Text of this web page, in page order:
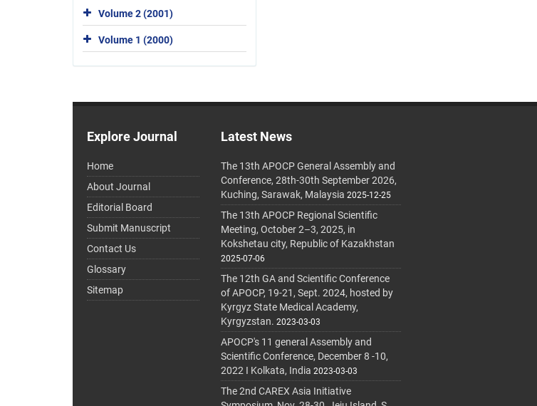
Volume 2 (2001)
Volume 1 (2000)
Explore Journal
Home
About Journal
Editorial Board
Submit Manuscript
Contact Us
Glossary
Sitemap
Latest News
The 13th APOCP General Assembly and
Conference, 28th-30th September 2026,
Kuching, Sarawak, Malaysia 2025-12-25
The 13th APOCP Regional Scientific
Meeting, October 2–3, 2025, in
Kokshetau city, Republic of Kazakhstan
2025-07-06
The 12th GA and Scientific Conference
of APOCP, 19-21, Sept. 2024, hosted by
Kyrgyz State Medical Academy,
Kyrgyzstan. 2023-03-03
APOCP's 11 general Assembly and
Scientific Conference, December 8 -10,
2022 I Kolkata, India 2023-03-03
The 2nd CAREX Asia Initiative